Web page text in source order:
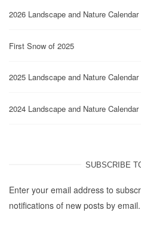
2026 Landscape and Nature Calendar
First Snow of 2025
2025 Landscape and Nature Calendar
2024 Landscape and Nature Calendar
SUBSCRIBE
Enter your email address to
notifications of new posts by email.